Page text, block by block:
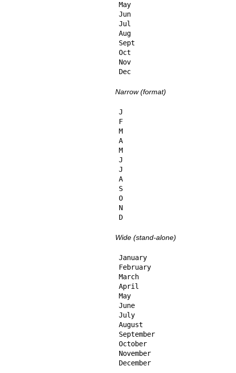
May
Jun
Jul
Aug
Sept
Oct
Nov
Dec
Narrow (format)
J
F
M
A
M
J
J
A
S
O
N
D
Wide (stand-alone)
January
February
March
April
May
June
July
August
September
October
November
December